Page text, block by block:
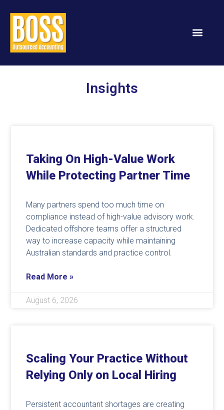
Insights
Taking On High-Value Work
While Protecting Partner Time
Many partners spend too much time on
compliance instead of high-value advisory work.
Dedicated offshore teams offer a structured
way to increase capacity while maintaining
Australian standards and practice control.
Read More »
August 6, 2026
Scaling Your Practice Without
Relying Only on Local Hiring
Persistent accountant shortages are creating